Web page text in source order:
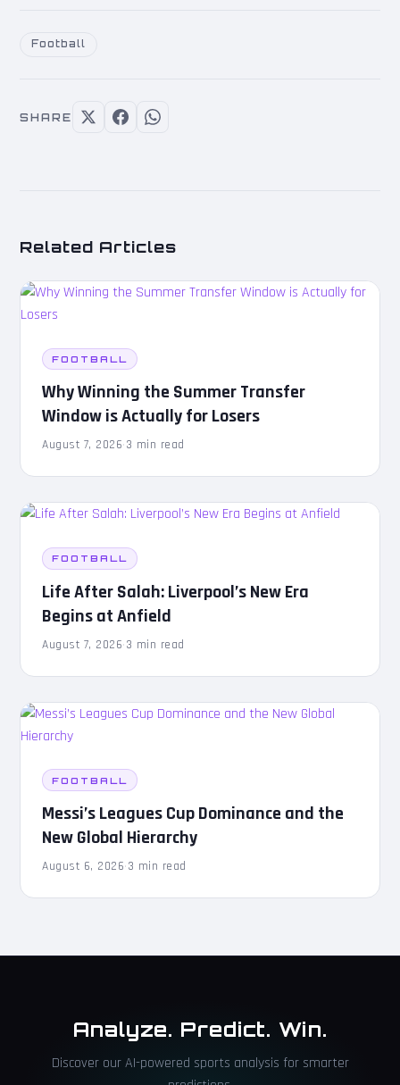
Football
SHARE
Related Articles
FOOTBALL
Why Winning the Summer Transfer
Window is Actually for Losers
August 7, 2026·3 min read
FOOTBALL
Life After Salah: Liverpool’s New Era
Begins at Anfield
August 7, 2026·3 min read
FOOTBALL
Messi’s Leagues Cup Dominance and the
New Global Hierarchy
August 6, 2026·3 min read
Analyze. Predict. Win.
Discover our AI-powered sports analysis for smarter